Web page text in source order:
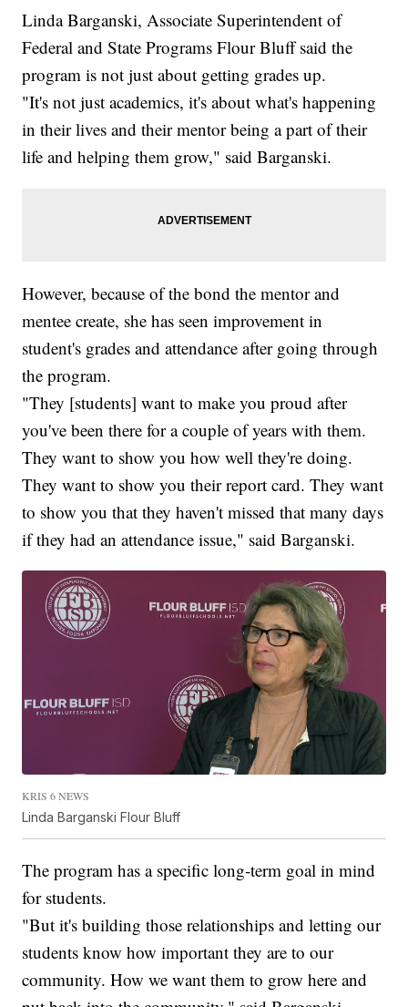
Linda Barganski, Associate Superintendent of
Federal and State Programs Flour Bluff said the
program is not just about getting grades up.
"It's not just academics, it's about what's happening
in their lives and their mentor being a part of their
life and helping them grow," said Barganski.
However, because of the bond the mentor and
mentee create, she has seen improvement in
student's grades and attendance after going through
the program.
"They [students] want to make you proud after
you've been there for a couple of years with them.
They want to show you how well they're doing.
They want to show you their report card. They want
to show you that they haven't missed that many days
if they had an attendance issue," said Barganski.
KRIS 6 NEWS
Linda Barganski Flour Bluff
The program has a specific long-term goal in mind
for students.
"But it's building those relationships and letting our
students know how important they are to our
community. How we want them to grow here and